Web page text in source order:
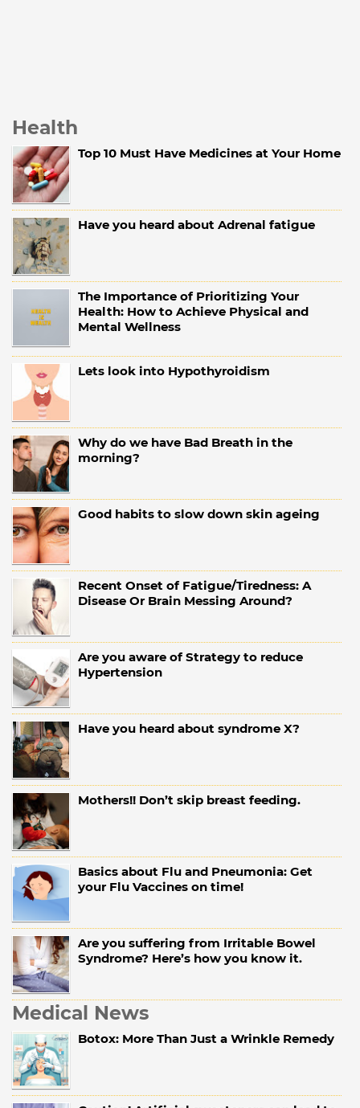
Health
Top 10 Must Have Medicines at Your Home
Have you heard about Adrenal fatigue
The Importance of Prioritizing Your
Health: How to Achieve Physical and
Mental Wellness
Lets look into Hypothyroidism
Why do we have Bad Breath in the
morning?
Good habits to slow down skin ageing
Recent Onset of Fatigue/Tiredness: A
Disease Or Brain Messing Around?
Are you aware of Strategy to reduce
Hypertension
Have you heard about syndrome X?
Mothers!! Don’t skip breast feeding.
Basics about Flu and Pneumonia: Get
your Flu Vaccines on time!
Are you suffering from Irritable Bowel
Syndrome? Here’s how you know it.
Medical News
Botox: More Than Just a Wrinkle Remedy